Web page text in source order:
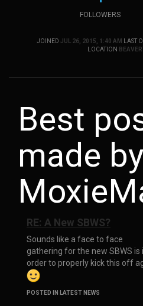
FOLLOWERS
JOINED JUL 26, 2015, 1:40 AM LAST
LOCATION
Best
made by
RE: A New SBWS?
Sounds like a face to face
gathering for the new SBWS is
order to properly kick this off
POSTED IN LATEST NEWS